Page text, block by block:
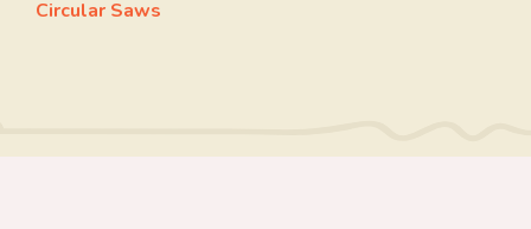
Circular Saws